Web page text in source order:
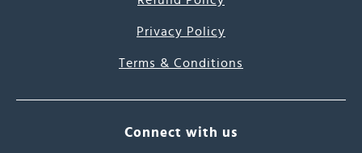
Privacy Policy
Terms & Conditions
Connect with us